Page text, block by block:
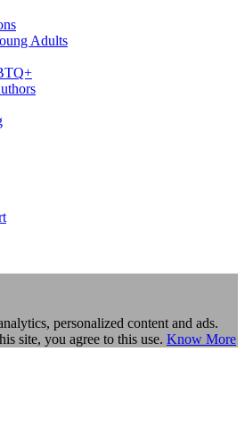
Adults
personalized content and ads.
site, you agree to this use. Know More